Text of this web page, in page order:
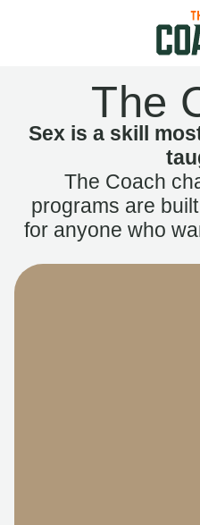
The
Sex is a skill
The Coach
programs are
for anyone who